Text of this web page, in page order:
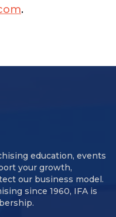
.
education, events
your growth,
our business model.
since 1960, IFA is